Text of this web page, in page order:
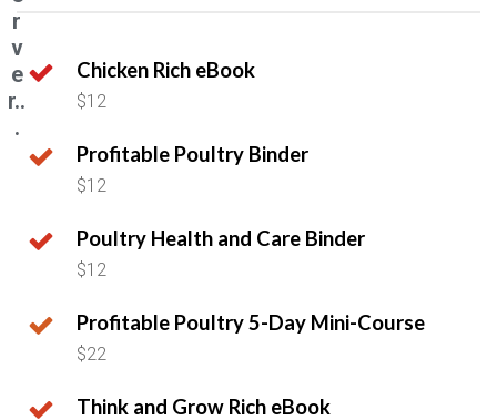
r
v
e
r..
.
Chicken Rich eBook
$12
Profitable Poultry Binder
$12
Poultry Health and Care Binder
$12
Profitable Poultry 5-Day Mini-Course
$22
Think and Grow Rich eBook